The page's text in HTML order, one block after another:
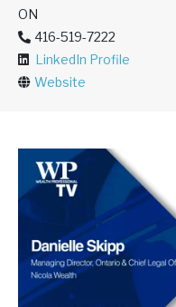
ON
416-519-7222
LinkedIn Profile
Website